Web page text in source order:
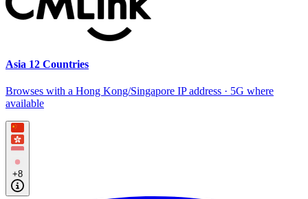
Asia 12 Countries
Browses with a Hong Kong/Singapore IP address · 5G where
available
+8